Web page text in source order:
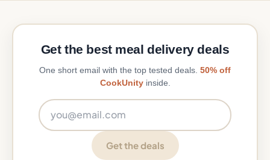
Get the best meal delivery deals
One short email with the top tested deals. 50% off
CookUnityinside.
Get the deals